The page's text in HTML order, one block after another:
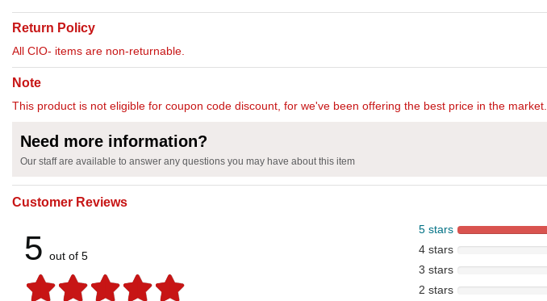
Return Policy
All CIO- items are non-returnable.
Note
This product is not eligible for coupon code discount, for we've been offering the best price in the market.
Need more information?
Our staff are available to answer any questions you may have about this item
Customer Reviews
5 out of 5
5 stars
4 stars
3 stars
2 stars